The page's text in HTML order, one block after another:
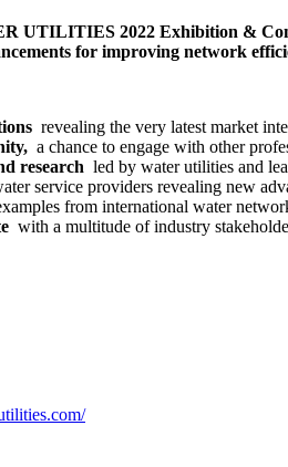
UTILITIES 2022 Exhibition &
for improving network
revealing the very latest market
a chance to engage with other
research led by water utilities and
service providers revealing new
from international water
with a multitude of industry